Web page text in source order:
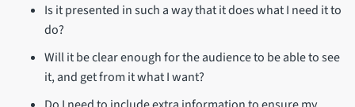
Is it presented in such a way that it does what I need it to
do?
Will it be clear enough for the audience to be able to see
it, and get from it what I want?